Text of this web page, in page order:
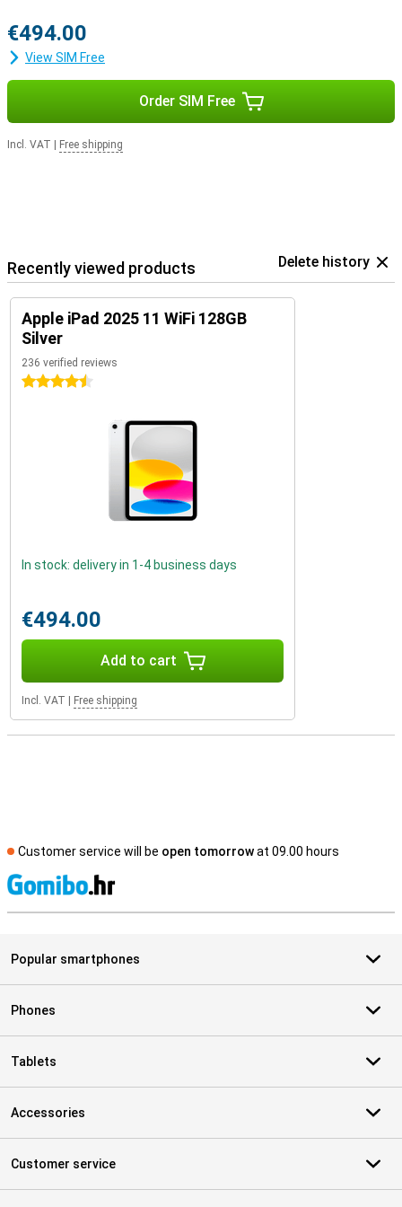
€494.00
View SIM Free
Order SIM Free
Incl. VAT Free shipping
Recently viewed products Delete history
Apple iPad 2025 11 WiFi 128GB
Silver
236 verified reviews
4.5 stars
In stock: delivery in 1-4 business days
€494.00
Add to cart
Incl. VAT Free shipping
Customer service will be open tomorrowat 09.00 hours
Popular smartphones
Phones
Tablets
Accessories
Customer service